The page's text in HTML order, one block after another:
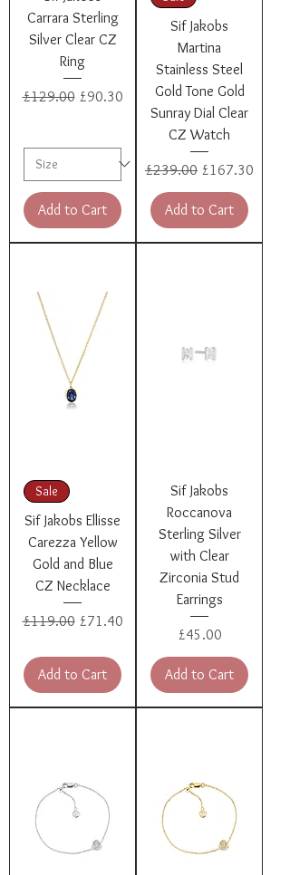
Carrara Sterling
Silver Clear CZ
Ring
Regular Price
£129.00 Sale Price
£90.30
Add to Cart
Sif Jakobs
Martina
Stainless Steel
Gold Tone Gold
Sunray Dial Clear
CZ Watch
Regular Price
£239.00 Sale Price
£167.30
Add to Cart
Sale
Sif Jakobs Ellisse
Carezza Yellow
Gold and Blue
CZ Necklace
Regular Price
£119.00 Sale Price
£71.40
Add to Cart
Sif Jakobs
Roccanova
Sterling Silver
with Clear
Zirconia Stud
Earrings
Price
£45.00
Add to Cart